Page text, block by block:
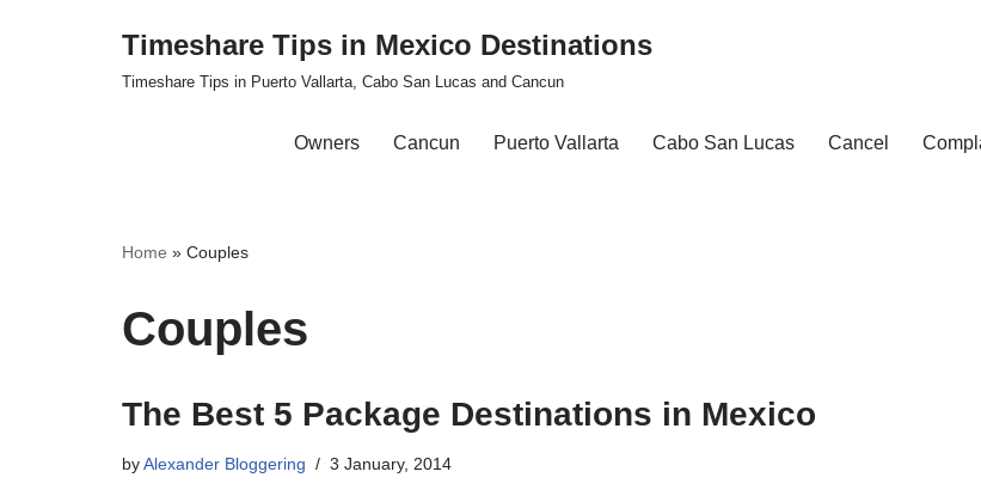
Timeshare Tips in Mexico Destinations
Timeshare Tips in Puerto Vallarta, Cabo San Lucas and Cancun
Owners Cancun Puerto Vallarta Cabo San Lucas Cancel
Home » Couples
Couples
The Best 5 Package Destinations in Mexico
byAlexander Bloggering 3 January, 2014